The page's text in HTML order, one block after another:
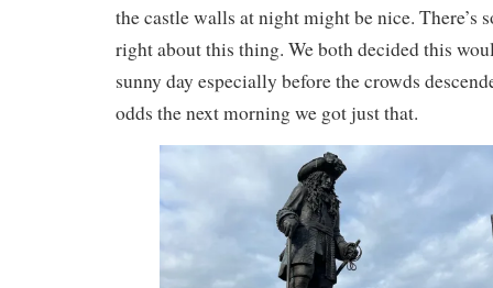
the castle walls at night might be nice. There’s
right about this thing. We both decided this
sunny day especially before the crowds
odds the next morning we got just that.